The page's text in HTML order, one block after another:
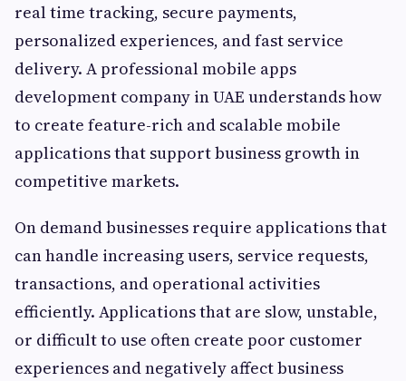
real time tracking, secure payments,
personalized experiences, and fast service
delivery. A professional mobile apps
development company in UAE understands how
to create feature-rich and scalable mobile
applications that support business growth in
competitive markets.
On demand businesses require applications that
can handle increasing users, service requests,
transactions, and operational activities
efficiently. Applications that are slow, unstable,
or difficult to use often create poor customer
experiences and negatively affect business